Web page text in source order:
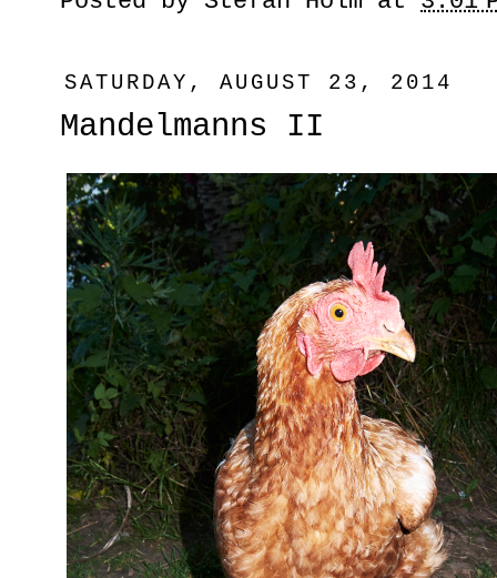
SATURDAY, AUGUST 23, 2014
Mandelmanns II